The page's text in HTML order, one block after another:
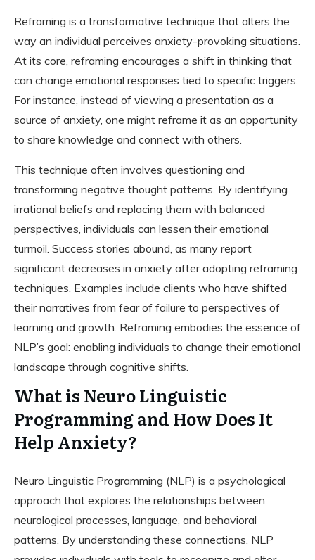
Reframing is a transformative technique that alters the
way an individual perceives anxiety-provoking situations.
At its core, reframing encourages a shift in thinking that
can change emotional responses tied to specific triggers.
For instance, instead of viewing a presentation as a
source of anxiety, one might reframe it as an opportunity
to share knowledge and connect with others.
This technique often involves questioning and
transforming negative thought patterns. By identifying
irrational beliefs and replacing them with balanced
perspectives, individuals can lessen their emotional
turmoil. Success stories abound, as many report
significant decreases in anxiety after adopting reframing
techniques. Examples include clients who have shifted
their narratives from fear of failure to perspectives of
learning and growth. Reframing embodies the essence of
NLP’s goal: enabling individuals to change their emotional
landscape through cognitive shifts.
What is Neuro Linguistic
Programming and How Does It
Help Anxiety?
Neuro Linguistic Programming (NLP) is a psychological
approach that explores the relationships between
neurological processes, language, and behavioral
patterns. By understanding these connections, NLP